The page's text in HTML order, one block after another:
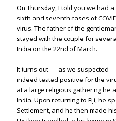
On Thursday, I told you we had
sixth and seventh cases of
virus. The father of the
stayed with the couple for
India on the 22nd of March.
It turns out –– as we suspected
indeed tested positive for the
at a large religious gathering he
India. Upon returning to Fiji, he
Settlement, and he then made